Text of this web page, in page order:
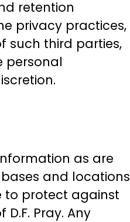
retention
privacy practices,
such third parties,
personal
as are
and locations
to protect against
Pray. Any